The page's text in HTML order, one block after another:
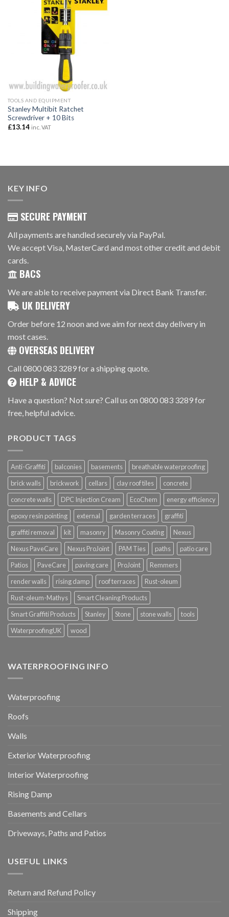
TOOLS AND EQUIPMENT
Stanley Multibit Ratchet
Screwdriver + 10 Bits
£13.14 inc. VAT
KEY INFO
SECURE PAYMENT
All payments are handled securely via PayPal.
We accept Visa, MasterCard and most other credit and debit
cards.
BACS
We are able to receive payment via Direct Bank Transfer.
UK DELIVERY
Order before 12 noon and we aim for next day delivery in
most cases.
OVERSEAS DELIVERY
Call 0800 083 3289 for a shipping quote.
HELP & ADVICE
Have a question? Not sure? Call us on 0800 083 3289 for
free, helpful advice.
PRODUCT TAGS
Anti-Graffiti balconies basements
breathable waterproofing
brick walls
brickwork cellars clay roof tiles
concrete
concrete walls
DPC Injection Cream EcoChem
energy efficiency
epoxy resin pointing
external garden terraces
graffiti
graffiti removal
kit masonry Masonry Coating
Nexus
Nexus PaveCare
Nexus ProJoint PAM Ties paths
patio care
Patios
PaveCare paving care ProJoint
Remmers
render walls
rising damp roof terraces
Rust-oleum
Rust-oleum-Mathys
Smart Cleaning Products
Smart Graffiti Products
Stanley Stone stone walls
tools
WaterproofingUK
wood
WATERPROOFING INFO
Waterproofing
Roofs
Walls
Exterior Waterproofing
Interior Waterproofing
Rising Damp
Basements and Cellars
Driveways, Paths and Patios
USEFUL LINKS
Return and Refund Policy
Shipping